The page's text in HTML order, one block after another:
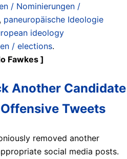
/ Nominierungen /
, paneuropäische Ideologie
ideology
/ elections.
Fawkes ]
Another Candidate
Tweets
removed another
social media posts.